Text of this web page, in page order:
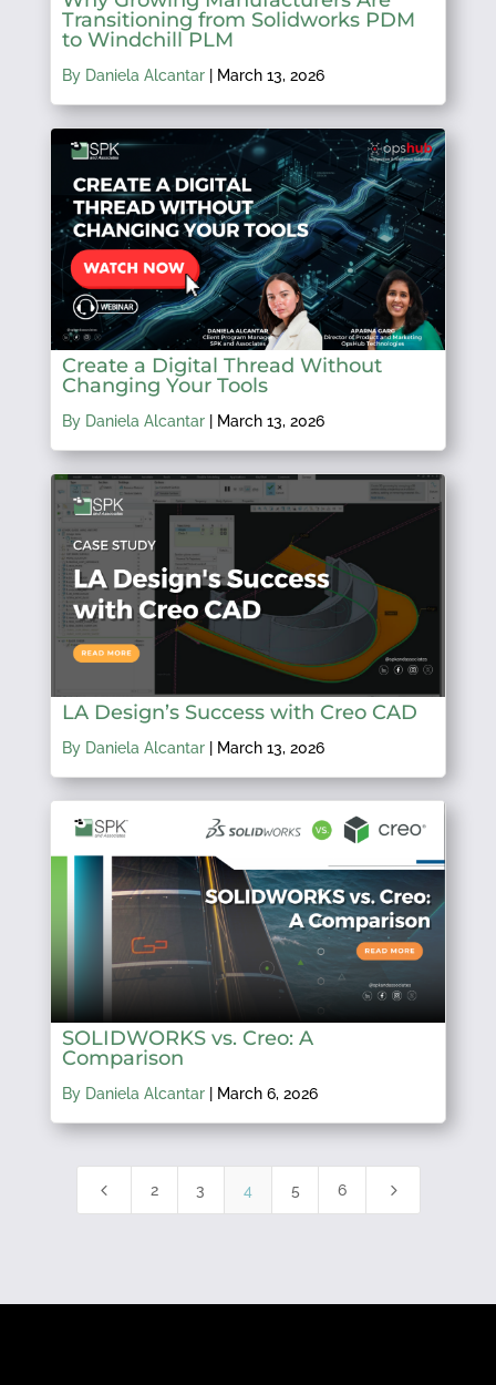
Transitioning from Solidworks PDM
to Windchill PLM
By Daniela Alcantar| March 13, 2026
Create a Digital Thread Without
Changing Your Tools
By Daniela Alcantar| March 13, 2026
LA Design’s Success with Creo CAD
By Daniela Alcantar| March 13, 2026
SOLIDWORKS vs. Creo: A
Comparison
By Daniela Alcantar| March 6, 2026
4 2 3 4 5 6 5